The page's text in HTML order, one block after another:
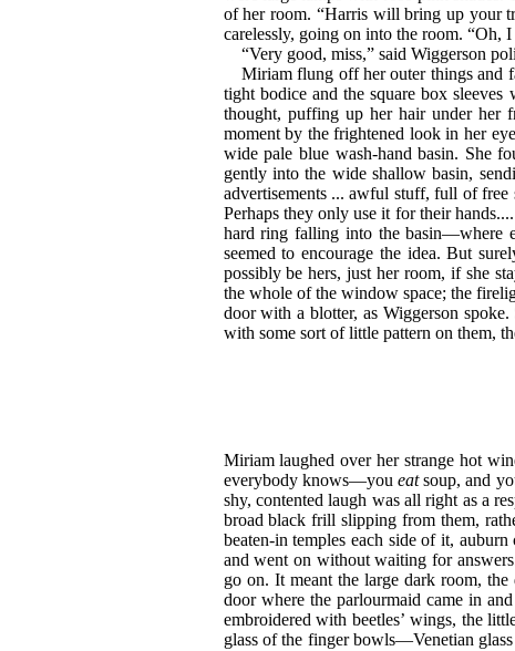
of her room. “Harris will bring up your
carelessly, going on into the room. “Oh,
“Very good, miss,” said Wiggerson
Miriam flung off her outer things and
tight bodice and the square box
thought, puffing up her hair under her
moment by the frightened look in her
wide pale blue wash-hand basin. She
gently into the wide shallow basin,
advertisements ... awful stuff, full of free
Perhaps they only use it for their
hard ring falling into the basin—where
seemed to encourage the idea. But
possibly be hers, just her room, if she
the whole of the window space; the
door with a blotter, as Wiggerson
with some sort of little pattern on them,
Miriam laughed over her strange hot
everybody knows—you eatsoup, and
shy, contented laugh was all right as a
broad black frill slipping from them,
beaten-in temples each side of it,
and went on without waiting for
go on. It meant the large dark room,
door where the parlourmaid came in
embroidered with beetles’ wings, the
glass of the finger bowls—Venetian